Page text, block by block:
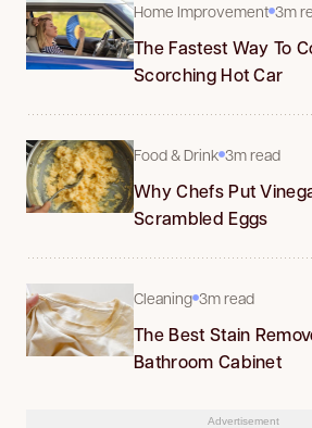
Home Improvement 3m
The Fastest Way To
Scorching Hot Car
Food & Drink 3m read
Why Chefs Put
Scrambled Eggs
Cleaning 3m read
The Best Stain
Bathroom Cabinet
Advertisement